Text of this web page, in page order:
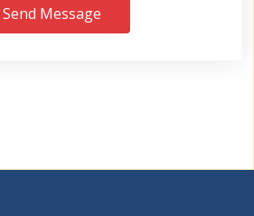
Send Message